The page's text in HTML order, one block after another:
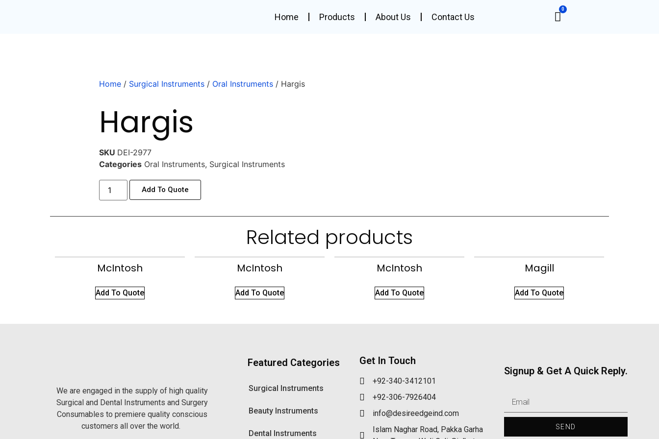
Home Products About Us Contact Us
0
Home / Surgical Instruments / Oral Instruments / Hargis
Hargis
SKU DEI-2977
Categories Oral Instruments, Surgical Instruments
Add To Quote
Related products
McIntosh
Add To Quote
McIntosh
Add To Quote
McIntosh
Add To Quote
Magill
Add To Quote
We are engaged in the supply of high quality
Surgical and Dental Instruments and Surgery
Consumables to premiere quality conscious
customers all over the world.
Featured Categories
Surgical Instruments
Beauty Instruments
Dental Instruments
Get In Touch
+92-340-3412101
+92-306-7926404
info@desireedgeind.com
Islam Naghar Road, Pakka Garha
Signup & Get A Quick Reply.
SEND